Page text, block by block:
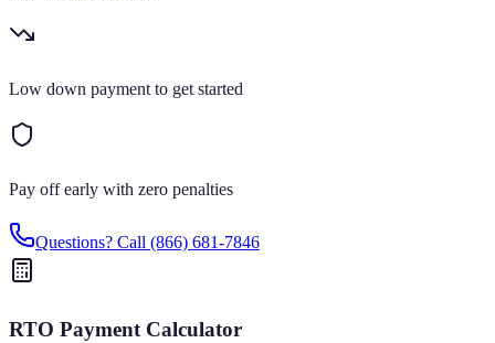
Low down payment to get started
Pay off early with zero penalties
Questions? Call (866) 681-7846
RTO Payment Calculator